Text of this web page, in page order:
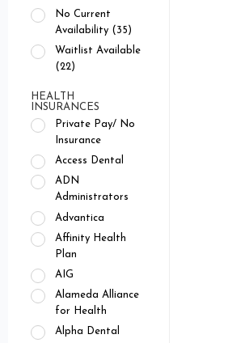
No Current
Availability (35)
Waitlist Available
(22)
HEALTH
INSURANCES
Private Pay/ No
Insurance
Access Dental
ADN
Administrators
Advantica
Affinity Health
Plan
AIG
Alameda Alliance
for Health
Alpha Dental